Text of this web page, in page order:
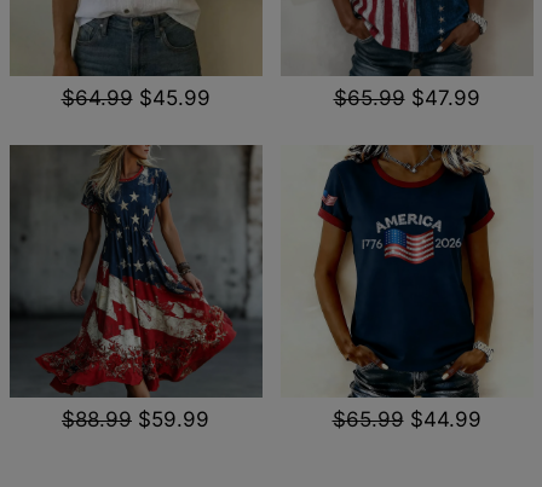
$64.99 $45.99 $65.99 $47.99
$88.99 $59.99 $65.99 $44.99